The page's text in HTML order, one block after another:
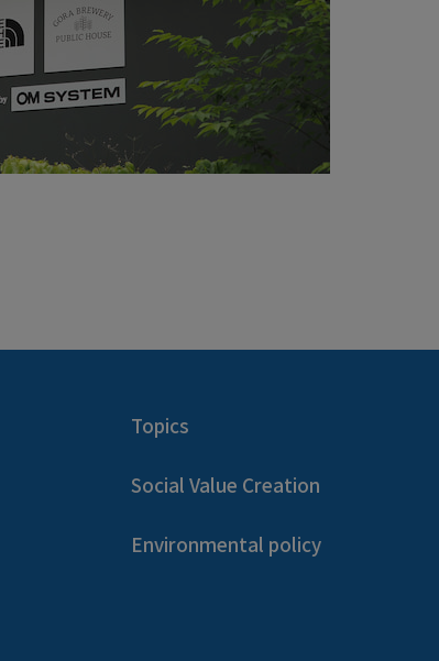
Topics
Social Value Creation
Environmental policy